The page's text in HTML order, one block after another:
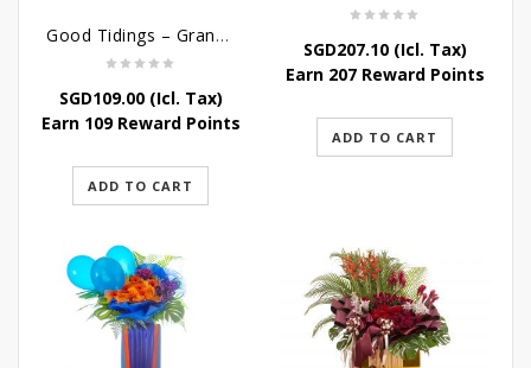
Good Tidings – Grand Opening Stand
SGD109.00(Icl. Tax)
Earn 109 Reward Points
ADD TO CART
SGD207.10(Icl. Tax)
Earn 207 Reward Points
ADD TO CART